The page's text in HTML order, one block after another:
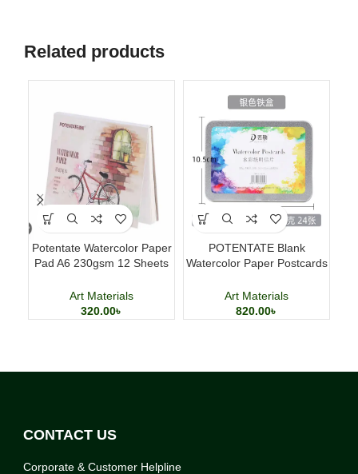
Related products
Potentate Watercolor Paper
Pad A6 230gsm 12 Sheets
Art Materials
320.00৳
POTENTATE Blank
Watercolor Paper Postcards
Cards
Art Materials
820.00৳
CONTACT US
Corporate & Customer Helpline